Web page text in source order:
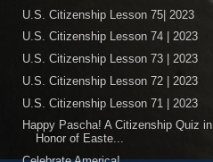
U.S. Citizenship Lesson 75| 2023
U.S. Citizenship Lesson 74 | 2023
U.S. Citizenship Lesson 73 | 2023
U.S. Citizenship Lesson 72 | 2023
U.S. Citizenship Lesson 71 | 2023
Happy Pascha! A Citizenship Quiz in
Honor of Easte...